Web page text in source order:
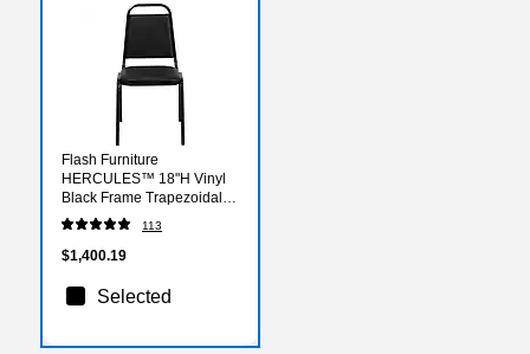
Flash Furniture
HERCULES™ 18"H Vinyl
Black Frame Trapezoidal
Back Banquet Chair, Black,
20/Pack
(20FDBHF2BKVYL)
113
$1,400.19
Selected